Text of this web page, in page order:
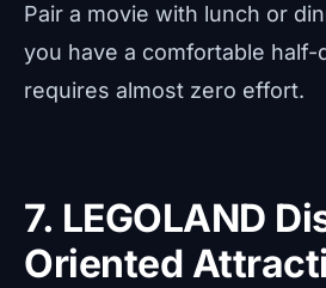
Pair a movie with lunch or
you have a comfortable half-
requires almost zero effort.
7. LEGOLAND
Oriented